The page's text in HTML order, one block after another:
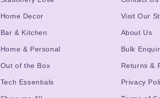
Home Decor
Bar & Kitchen
Home & Personal
Out of the Box
Tech Essentials
Visit Our
About Us
Bulk
Returns &
Privacy